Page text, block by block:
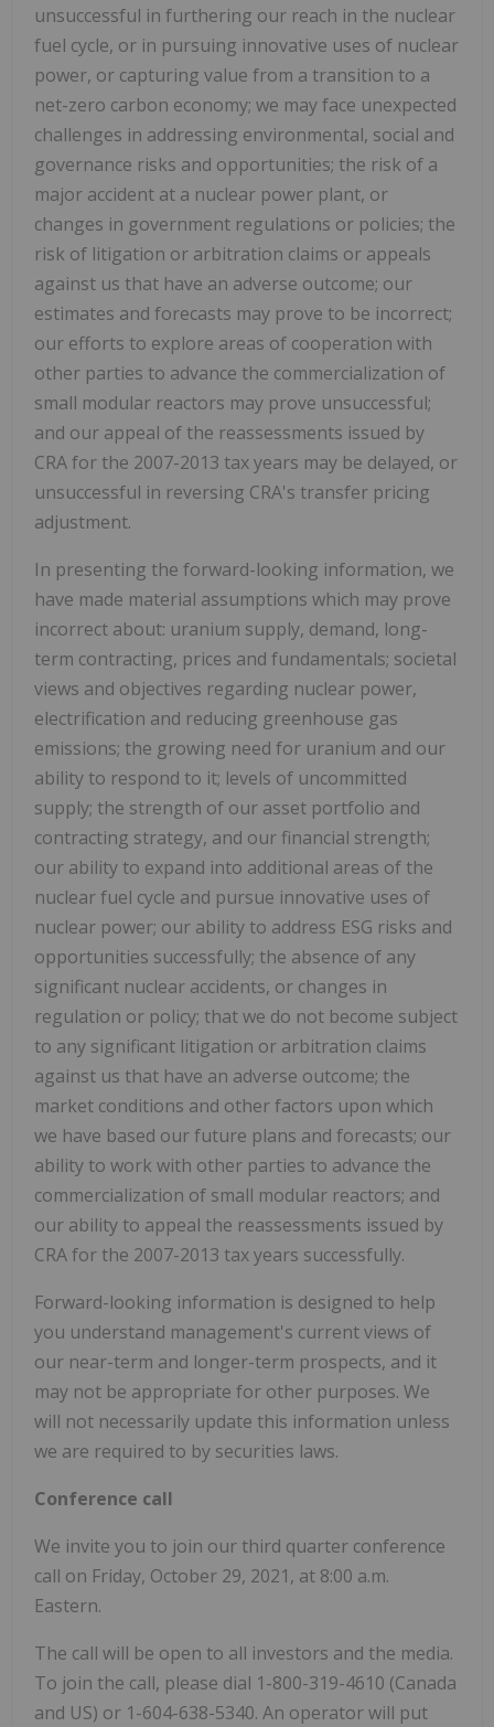
unsuccessful in furthering our reach in the nuclear
fuel cycle, or in pursuing innovative uses of nuclear
power, or capturing value from a transition to a
net-zero carbon economy; we may face unexpected
challenges in addressing environmental, social and
governance risks and opportunities; the risk of a
major accident at a nuclear power plant, or
changes in government regulations or policies; the
risk of litigation or arbitration claims or appeals
against us that have an adverse outcome; our
estimates and forecasts may prove to be incorrect;
our efforts to explore areas of cooperation with
other parties to advance the commercialization of
small modular reactors may prove unsuccessful;
and our appeal of the reassessments issued by
CRA for the 2007-2013 tax years may be delayed, or
unsuccessful in reversing CRA's transfer pricing
adjustment.
In presenting the forward-looking information, we
have made material assumptions which may prove
incorrect about: uranium supply, demand, long-
term contracting, prices and fundamentals; societal
views and objectives regarding nuclear power,
electrification and reducing greenhouse gas
emissions; the growing need for uranium and our
ability to respond to it; levels of uncommitted
supply; the strength of our asset portfolio and
contracting strategy, and our financial strength;
our ability to expand into additional areas of the
nuclear fuel cycle and pursue innovative uses of
nuclear power; our ability to address ESG risks and
opportunities successfully; the absence of any
significant nuclear accidents, or changes in
regulation or policy; that we do not become subject
to any significant litigation or arbitration claims
against us that have an adverse outcome; the
market conditions and other factors upon which
we have based our future plans and forecasts; our
ability to work with other parties to advance the
commercialization of small modular reactors; and
our ability to appeal the reassessments issued by
CRA for the 2007-2013 tax years successfully.
Forward-looking information is designed to help
you understand management's current views of
our near-term and longer-term prospects, and it
may not be appropriate for other purposes. We
will not necessarily update this information unless
we are required to by securities laws.
Conference call
We invite you to join our third quarter conference
call on Friday, October 29, 2021, at 8:00 a.m.
Eastern.
The call will be open to all investors and the media.
To join the call, please dial 1-800-319-4610 (Canada
and US) or 1-604-638-5340. An operator will put